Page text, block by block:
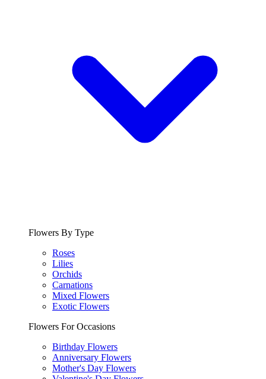
Flowers By Type
Roses
Lilies
Orchids
Carnations
Mixed Flowers
Exotic Flowers
Flowers For Occasions
Birthday Flowers
Anniversary Flowers
Mother's Day Flowers